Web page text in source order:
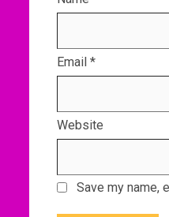
Email *
Website
Save my name,